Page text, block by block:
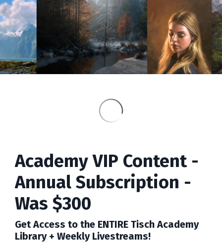
Academy VIP Content -
Annual Subscription -
Was $300
Get Access to the ENTIRE Tisch Academy
Library + Weekly Livestreams!